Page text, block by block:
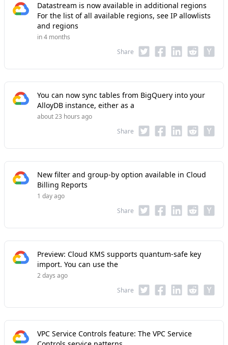
Datastream is now available in additional regions
For the list of all available regions, see IP allowlists
and regions
in 4 months
Share
You can now sync tables from BigQuery into your
AlloyDB instance, either as a
about 23 hours ago
Share
New filter and group-by option available in Cloud
Billing Reports
1 day ago
Share
Preview: Cloud KMS supports quantum-safe key
import. You can use the
2 days ago
Share
VPC Service Controls feature: The VPC Service